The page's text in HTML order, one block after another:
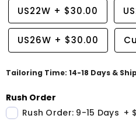
US22W + $30.00
US26W + $30.00
Tailoring Time: 14-18 Days &
Rush Order
Rush Order: 9-15 Days +